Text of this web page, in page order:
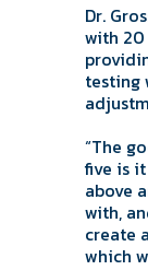
Dr.
with
testing
“The
five is
above
with,
create
which